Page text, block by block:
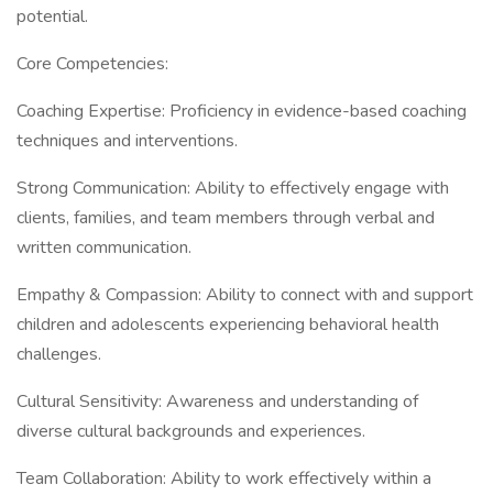
potential.
Core Competencies:
Coaching Expertise: Proficiency in evidence-based coaching
techniques and interventions.
Strong Communication: Ability to effectively engage with
clients, families, and team members through verbal and
written communication.
Empathy & Compassion: Ability to connect with and support
children and adolescents experiencing behavioral health
challenges.
Cultural Sensitivity: Awareness and understanding of
diverse cultural backgrounds and experiences.
Team Collaboration: Ability to work effectively within a